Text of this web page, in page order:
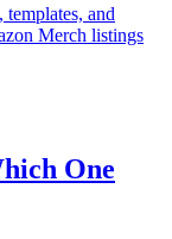
and
Merch listings
One